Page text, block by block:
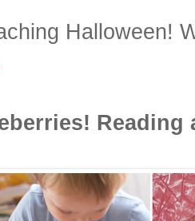
Halloween!
Reading